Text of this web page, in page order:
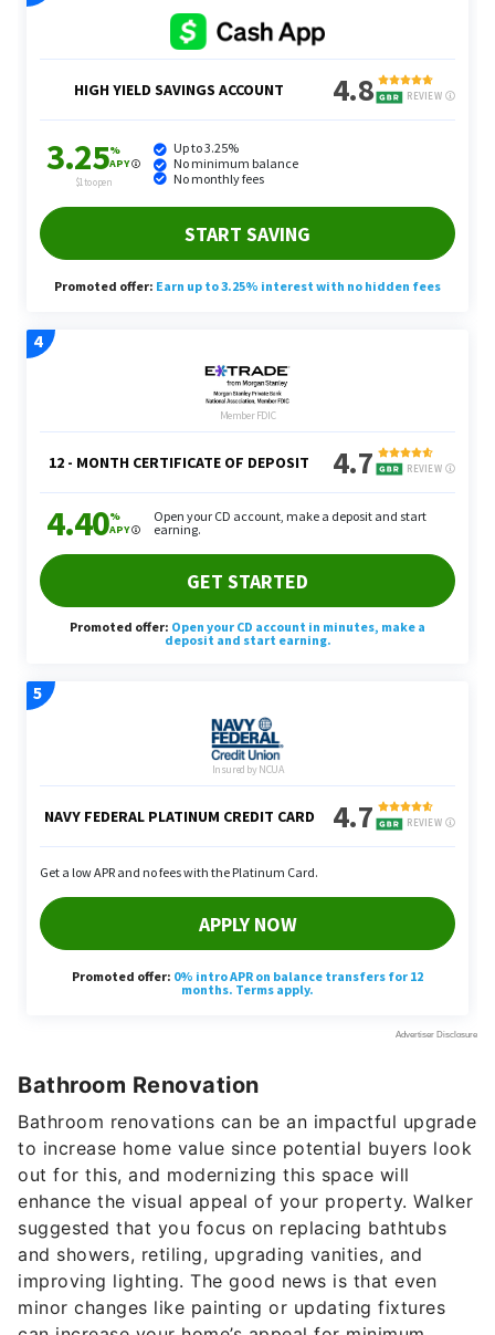
Bathroom Renovation
Bathroom renovations can be an impactful upgrade
to increase home value since potential buyers look
out for this, and modernizing this space will
enhance the visual appeal of your property. Walker
suggested that you focus on replacing bathtubs
and showers, retiling, upgrading vanities, and
improving lighting. The good news is that even
minor changes like painting or updating fixtures